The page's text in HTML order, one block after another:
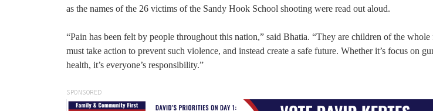
as the names of the 26 victims of the Sandy Hook School shooting were read out aloud.
“Pain has been felt by people throughout this nation,” said Bhatia. “They are children of the
must take action to prevent such violence, and instead create a safe future. Whether it’s focus on
health, it’s everyone’s responsibility.”
SPONSORED